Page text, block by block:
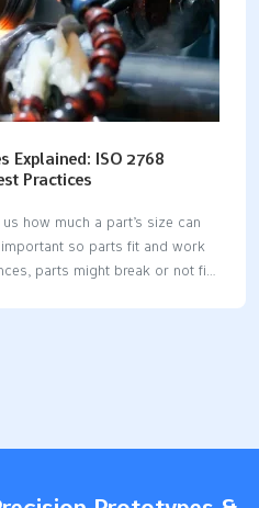
Explained: ISO 2768
Practices
how much a part’s size can
so parts fit and work
parts might break or not fit